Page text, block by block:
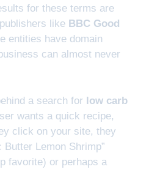
for these terms are
like BBC Good
entities have domain
can almost never
a search for low carb
wants a quick recipe,
click on your site, they
Lemon Shrimp”
favorite) or perhaps a